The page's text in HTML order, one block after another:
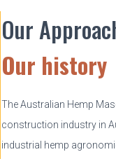
Our
Our history
The Australian Hemp
construction industry in
industrial hemp